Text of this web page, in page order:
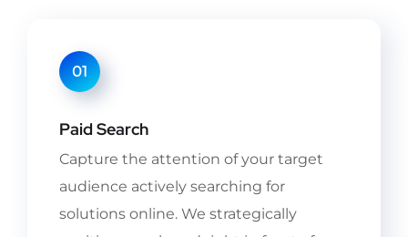
01
Paid Search
Capture the attention of your target
audience actively searching for
solutions online. We strategically